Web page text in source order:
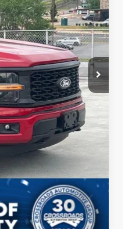
$44,599